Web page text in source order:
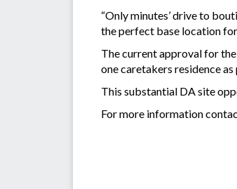
“Only minutes’ drive to
the perfect base location
The current approval for
one caretakers residence
This substantial DA site
For more information